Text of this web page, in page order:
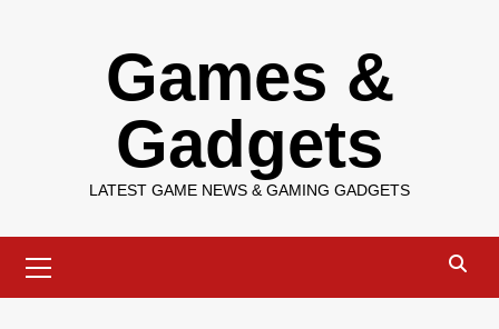
Games &
Gadgets
LATEST GAME NEWS & GAMING GADGETS
Menu